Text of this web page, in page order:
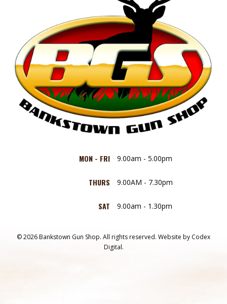
MON - FRI 9.00am - 5.00pm
THURS 9.00AM - 7.30pm
SAT 9.00am - 1.30pm
© 2026 Bankstown Gun Shop. All rights reserved. Website by Codex
Digital.